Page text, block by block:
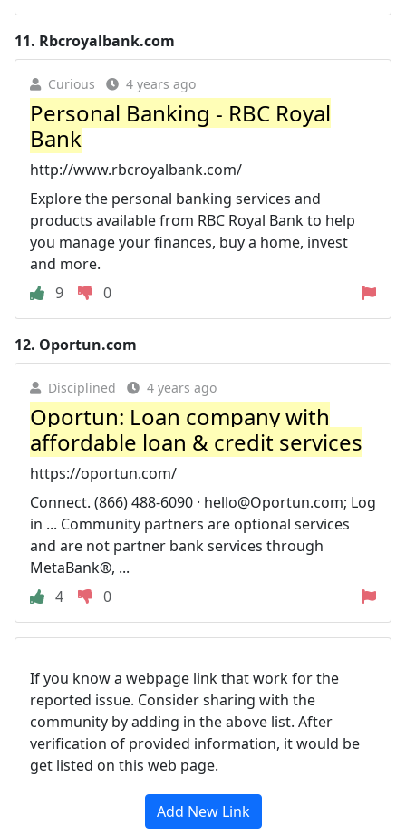
11. Rbcroyalbank.com
Curious 4 years ago
Personal Banking - RBC Royal
Bank
http://www.rbcroyalbank.com/
Explore the personal banking services and
products available from RBC Royal Bank to help
you manage your finances, buy a home, invest
and more.
9
0
12. Oportun.com
Disciplined 4 years ago
Oportun: Loan company with
affordable loan & credit services
https://oportun.com/
Connect. (866) 488-6090 · hello@Oportun.com; Log
in ... Community partners are optional services
and are not partner bank services through
MetaBank®, ...
4
0
If you know a webpage link that work for the
reported issue. Consider sharing with the
community by adding in the above list. After
verification of provided information, it would be
get listed on this web page.
Add New Link